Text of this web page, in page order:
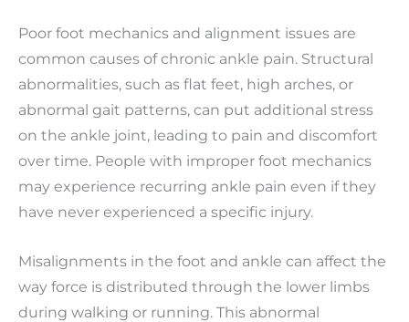
Poor foot mechanics and alignment issues are
common causes of chronic ankle pain. Structural
abnormalities, such as flat feet, high arches, or
abnormal gait patterns, can put additional stress
on the ankle joint, leading to pain and discomfort
over time. People with improper foot mechanics
may experience recurring ankle pain even if they
have never experienced a specific injury.
Misalignments in the foot and ankle can affect the
way force is distributed through the lower limbs
during walking or running. This abnormal